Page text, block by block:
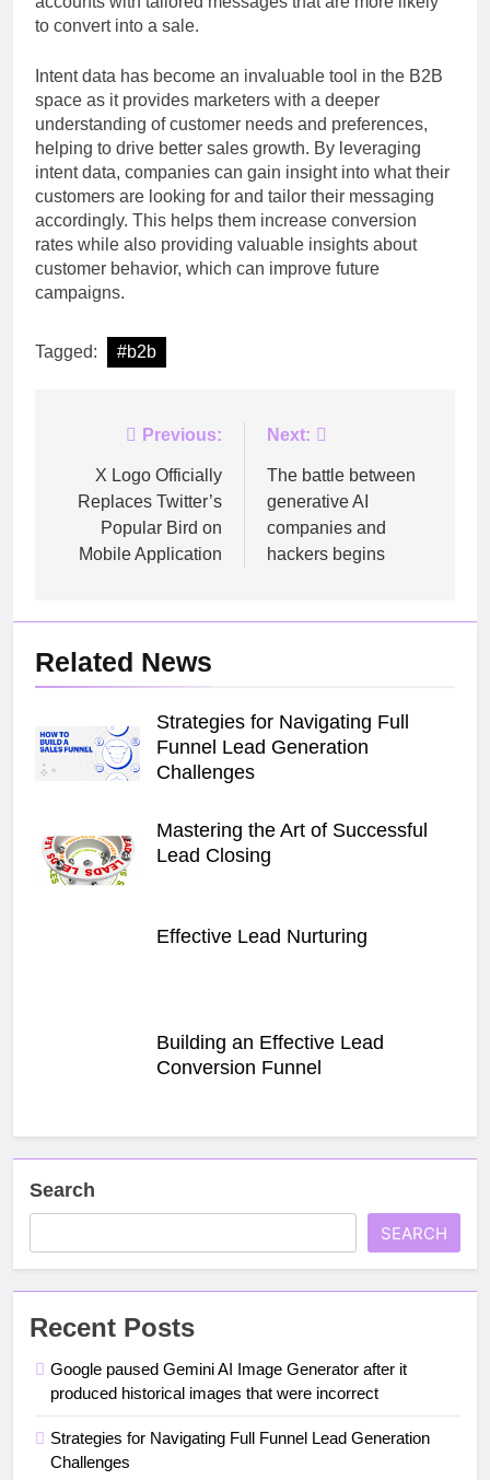
to convert into a sale.
Intent data has become an invaluable tool in the B2B
space as it provides marketers with a deeper
understanding of customer needs and preferences,
helping to drive better sales growth. By leveraging
intent data, companies can gain insight into what their
customers are looking for and tailor their messaging
accordingly. This helps them increase conversion
rates while also providing valuable insights about
customer behavior, which can improve future
campaigns.
Tagged: #b2b
navigation
Previous:
X Logo Officially
Replaces Twitter’s
Popular Bird on
Mobile Application
Next:
The battle between
generative AI
companies and
hackers begins
Related News
Strategies for Navigating Full
Funnel Lead Generation
Challenges
Mastering the Art of Successful
Lead Closing
Effective Lead Nurturing
Building an Effective Lead
Conversion Funnel
Search
SEARCH
Recent Posts
Google paused Gemini AI Image Generator after it
produced historical images that were incorrect
Strategies for Navigating Full Funnel Lead Generation
Challenges